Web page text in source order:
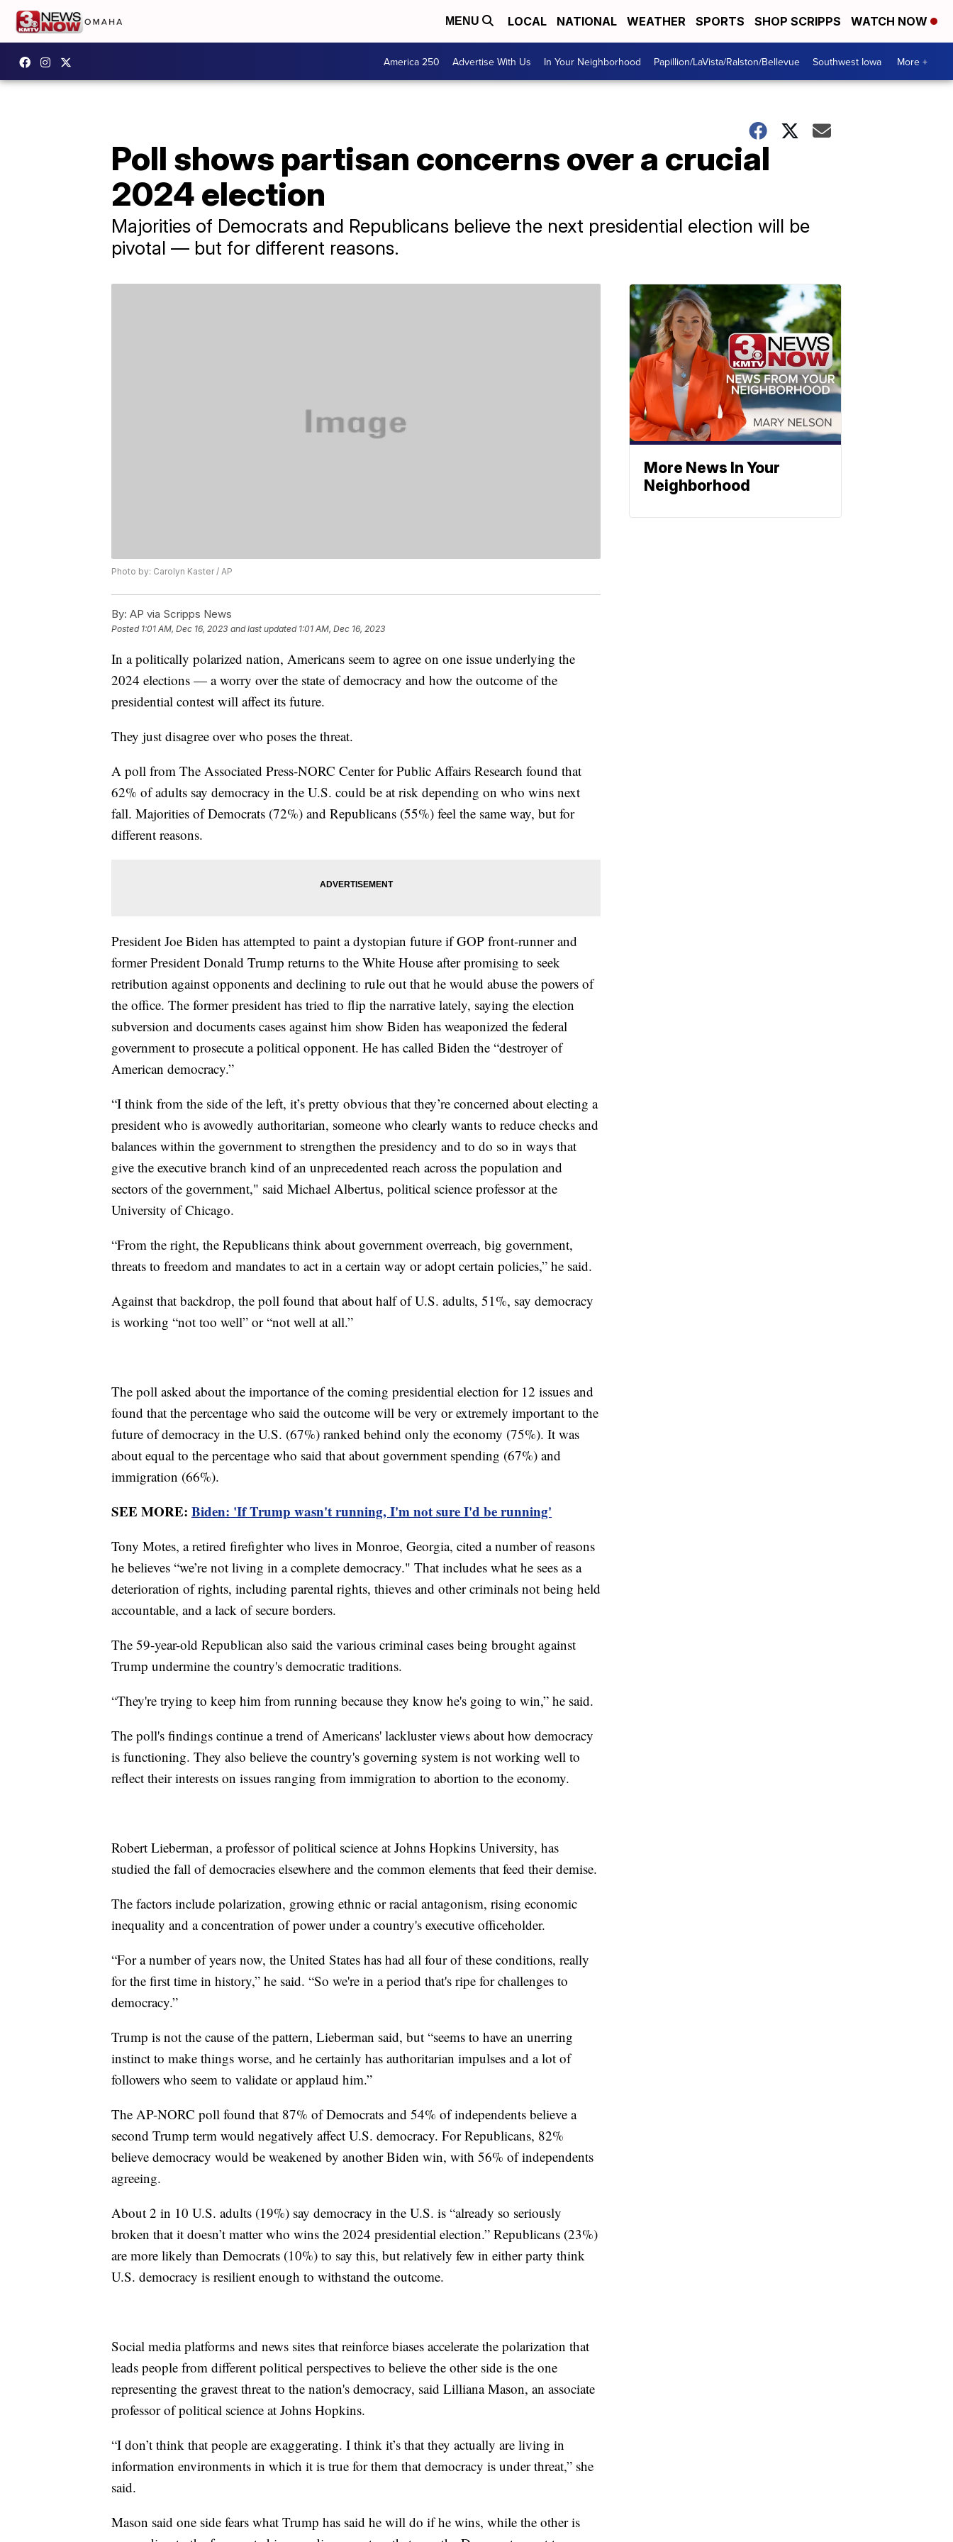
MENU LOCAL NATIONAL WEATHER SPORTS SHOP SCRIPPS WATCH NOW
America 250 Advertise With Us In Your Neighborhood Papillion/LaVista/Ralston/Bellevue Southwest Iowa More +
Poll shows partisan concerns over a crucial
2024 election
Majorities of Democrats and Republicans believe the next presidential election will be
pivotal — but for different reasons.
Photo by: Carolyn Kaster / AP
By: AP via Scripps News
Posted 1:01 AM, Dec 16, 2023 and last updated 1:01 AM, Dec 16, 2023
In a politically polarized nation, Americans seem to agree on one issue underlying the
2024 elections — a worry over the state of democracy and how the outcome of the
presidential contest will affect its future.
They just disagree over who poses the threat.
A poll from The Associated Press-NORC Center for Public Affairs Research found that
62% of adults say democracy in the U.S. could be at risk depending on who wins next
fall. Majorities of Democrats (72%) and Republicans (55%) feel the same way, but for
different reasons.
President Joe Biden has attempted to paint a dystopian future if GOP front-runner and
former President Donald Trump returns to the White House after promising to seek
retribution against opponents and declining to rule out that he would abuse the powers of
the office. The former president has tried to flip the narrative lately, saying the election
subversion and documents cases against him show Biden has weaponized the federal
government to prosecute a political opponent. He has called Biden the “destroyer of
American democracy.”
“I think from the side of the left, it’s pretty obvious that they’re concerned about electing a
president who is avowedly authoritarian, someone who clearly wants to reduce checks and
balances within the government to strengthen the presidency and to do so in ways that
give the executive branch kind of an unprecedented reach across the population and
sectors of the government," said Michael Albertus, political science professor at the
University of Chicago.
“From the right, the Republicans think about government overreach, big government,
threats to freedom and mandates to act in a certain way or adopt certain policies,” he said.
Against that backdrop, the poll found that about half of U.S. adults, 51%, say democracy
is working “not too well” or “not well at all.”
The poll asked about the importance of the coming presidential election for 12 issues and
found that the percentage who said the outcome will be very or extremely important to the
future of democracy in the U.S. (67%) ranked behind only the economy (75%). It was
about equal to the percentage who said that about government spending (67%) and
immigration (66%).
SEE MORE: Biden: 'If Trump wasn't running, I'm not sure I'd be running'
Tony Motes, a retired firefighter who lives in Monroe, Georgia, cited a number of reasons
he believes “we’re not living in a complete democracy." That includes what he sees as a
deterioration of rights, including parental rights, thieves and other criminals not being held
accountable, and a lack of secure borders.
The 59-year-old Republican also said the various criminal cases being brought against
Trump undermine the country's democratic traditions.
“They're trying to keep him from running because they know he's going to win,” he said.
The poll's findings continue a trend of Americans' lackluster views about how democracy
is functioning. They also believe the country's governing system is not working well to
reflect their interests on issues ranging from immigration to abortion to the economy.
Robert Lieberman, a professor of political science at Johns Hopkins University, has
studied the fall of democracies elsewhere and the common elements that feed their demise.
The factors include polarization, growing ethnic or racial antagonism, rising economic
inequality and a concentration of power under a country's executive officeholder.
“For a number of years now, the United States has had all four of these conditions, really
for the first time in history,” he said. “So we're in a period that's ripe for challenges to
democracy.”
Trump is not the cause of the pattern, Lieberman said, but “seems to have an unerring
instinct to make things worse, and he certainly has authoritarian impulses and a lot of
followers who seem to validate or applaud him.”
The AP-NORC poll found that 87% of Democrats and 54% of independents believe a
second Trump term would negatively affect U.S. democracy. For Republicans, 82%
believe democracy would be weakened by another Biden win, with 56% of independents
agreeing.
About 2 in 10 U.S. adults (19%) say democracy in the U.S. is “already so seriously
broken that it doesn’t matter who wins the 2024 presidential election.” Republicans (23%)
are more likely than Democrats (10%) to say this, but relatively few in either party think
U.S. democracy is resilient enough to withstand the outcome.
Social media platforms and news sites that reinforce biases accelerate the polarization that
leads people from different political perspectives to believe the other side is the one
representing the gravest threat to the nation's democracy, said Lilliana Mason, an associate
professor of political science at Johns Hopkins.
“I don’t think that people are exaggerating. I think it’s that they actually are living in
information environments in which it is true for them that democracy is under threat,” she
said.
Mason said one side fears what Trump has said he will do if he wins, while the other is
More News In Your
Neighborhood